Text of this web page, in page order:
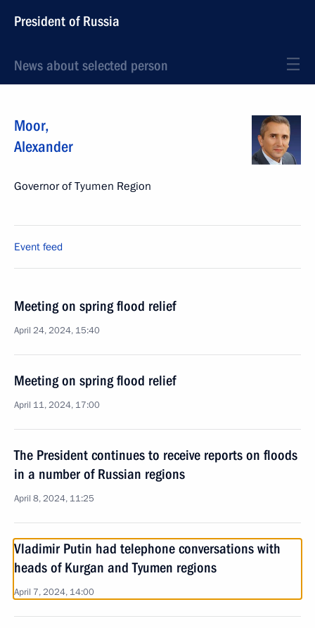
President of Russia
News about selected person
Moor,
Alexander
Governor of Tyumen Region
Event feed
Meeting on spring flood relief
April 24, 2024, 15:40
Meeting on spring flood relief
April 11, 2024, 17:00
The President continues to receive reports on floods
in a number of Russian regions
April 8, 2024, 11:25
Vladimir Putin had telephone conversations with
heads of Kurgan and Tyumen regions
April 7, 2024, 14:00